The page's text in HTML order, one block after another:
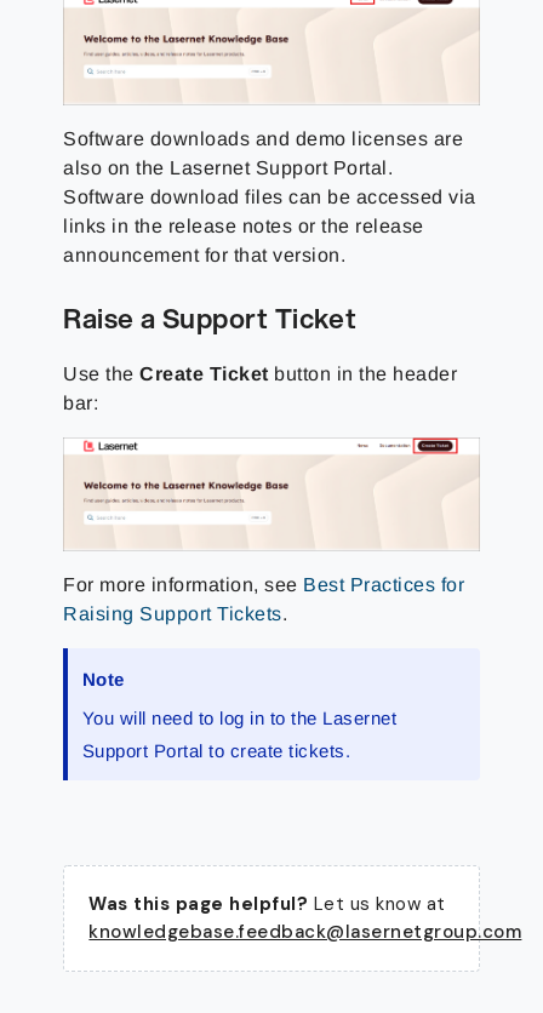
Software downloads and demo licenses are
also on the Lasernet Support Portal.
Software download files can be accessed via
links in the release notes or the release
announcement for that version.
Raise a Support Ticket
Use theCreate Ticket button in the header
bar:
For more information, see Best Practices for
Raising Support Tickets.
Note
You will need to log in to the Lasernet
Support Portal to create tickets.
Was this page helpful? Let us know at
knowledgebase.feedback@lasernetgroup.com